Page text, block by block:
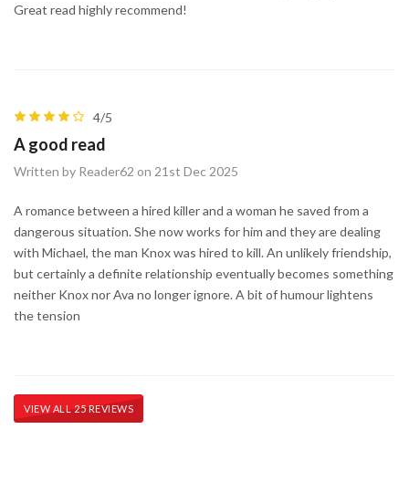
Great read highly recommend!
4/5
A good read
Written by Reader62 on 21st Dec 2025
A romance between a hired killer and a woman he saved from a
dangerous situation. She now works for him and they are dealing
with Michael, the man Knox was hired to kill. An unlikely friendship,
but certainly a definite relationship eventually becomes something
neither Knox nor Ava no longer ignore. A bit of humour lightens
the tension
VIEW ALL 25 REVIEWS